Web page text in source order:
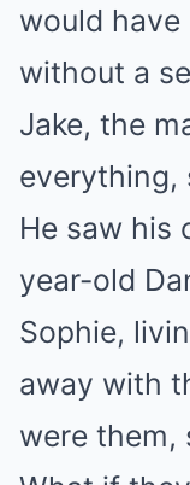
would
without a
Jake, the
everything,
He saw his
year-old
Sophie,
away with
were them,